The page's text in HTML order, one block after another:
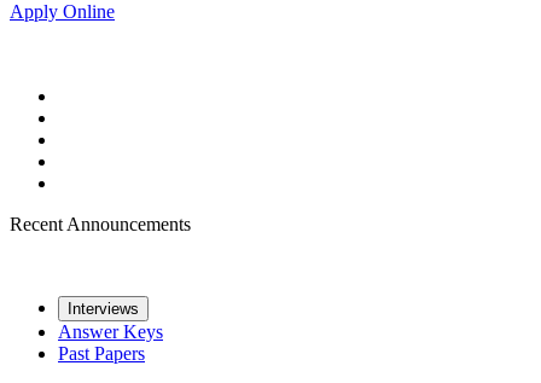
Apply Online
Recent Announcements
Interviews
Answer Keys
Past Papers